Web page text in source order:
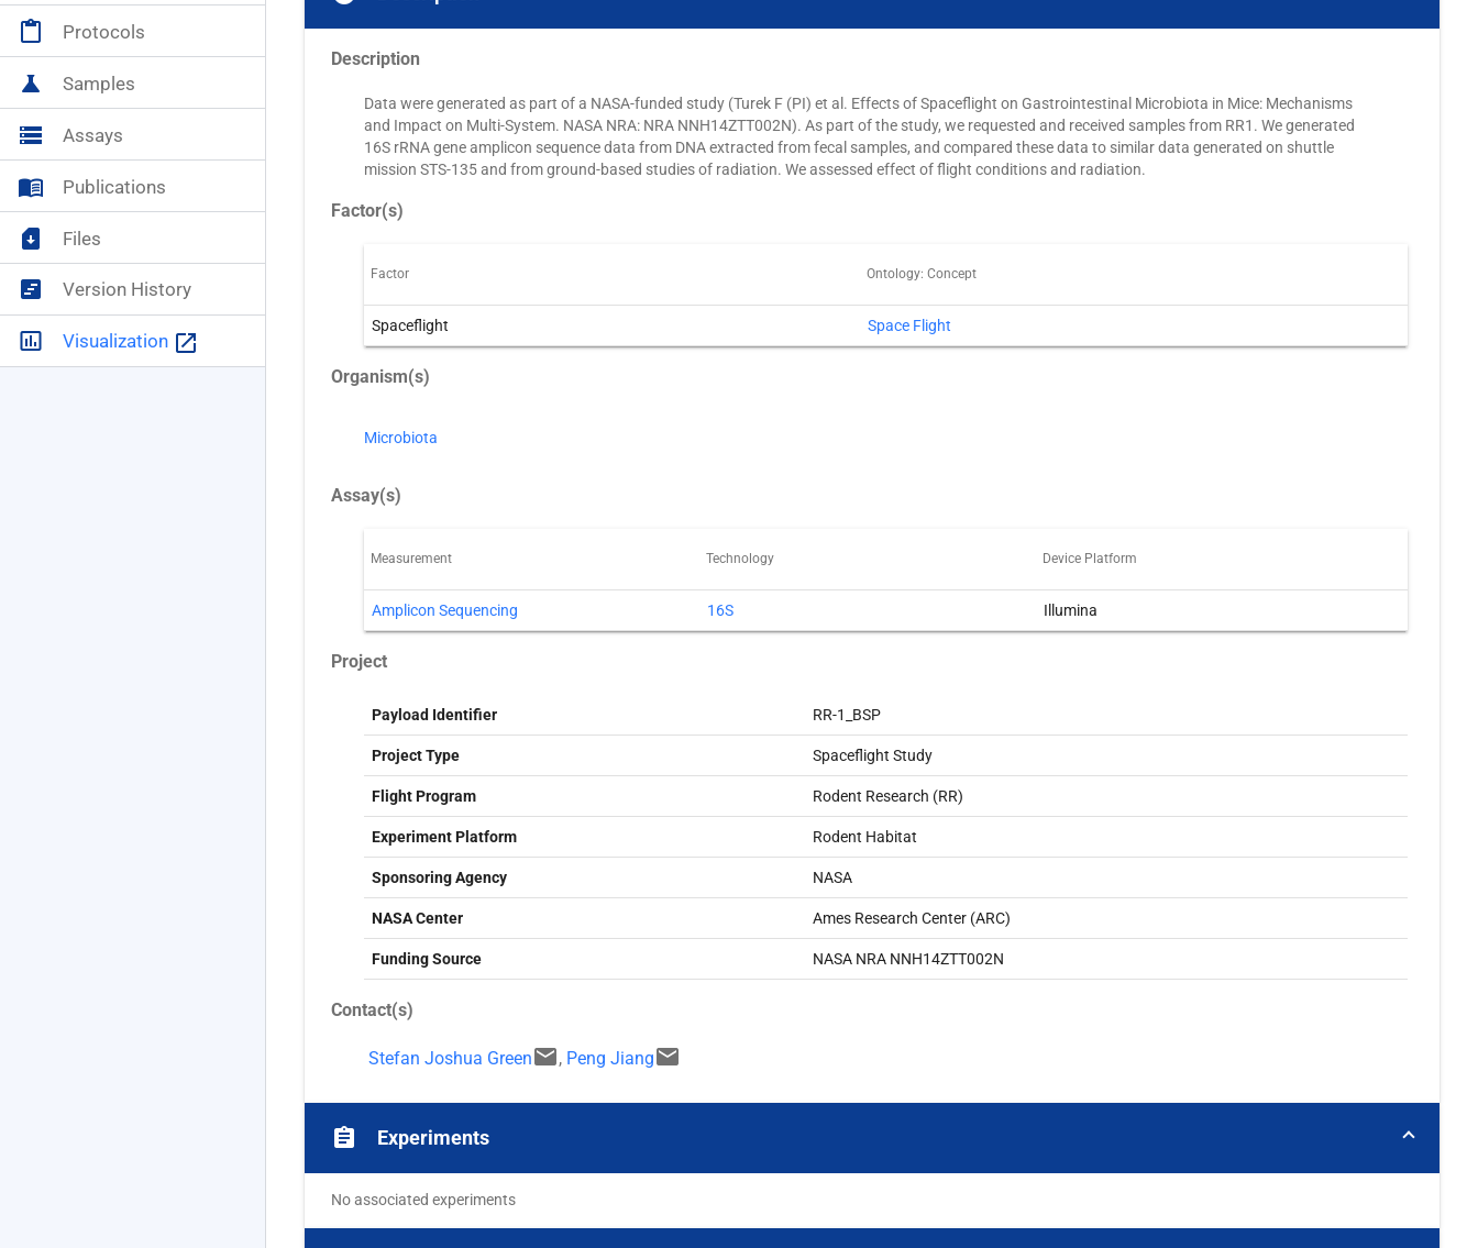
content_paste Protocols
science Samples
storage Assays
menu_book Publications
sim_card_download Files
view_timeline Version History
insert_chart_outlined Visualization launch
Description
Data were generated as part of a NASA-funded study (Turek F (PI) et al. Effects of Spaceflight on Gastrointestinal Microbiota in Mice: Mechanisms
and Impact on Multi-System. NASA NRA: NRA NNH14ZTT002N). As part of the study, we requested and received samples from RR1. We generated
16S rRNA gene amplicon sequence data from DNA extracted from fecal samples, and compared these data to similar data generated on shuttle
mission STS-135 and from ground-based studies of radiation. We assessed effect of flight conditions and radiation.
Factor(s)
Factor Ontology: Concept
Spaceflight Space Flight
Organism(s)
Microbiota
Assay(s)
Measurement Technology Device Platform
Amplicon Sequencing 16S Illumina
Project
Payload Identifier RR-1_BSP
Project Type Spaceflight Study
Flight Program Rodent Research (RR)
Experiment Platform Rodent Habitat
Sponsoring Agency NASA
NASA Center Ames Research Center (ARC)
Funding Source NASA NRA NNH14ZTT002N
Contact(s)
Stefan Joshua Greenemail, Peng Jiangemail
assignment Experiments
No associated experiments